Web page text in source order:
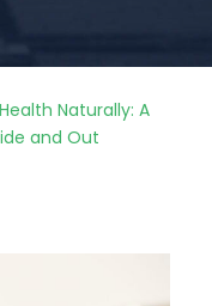
Naturally: A
and Out